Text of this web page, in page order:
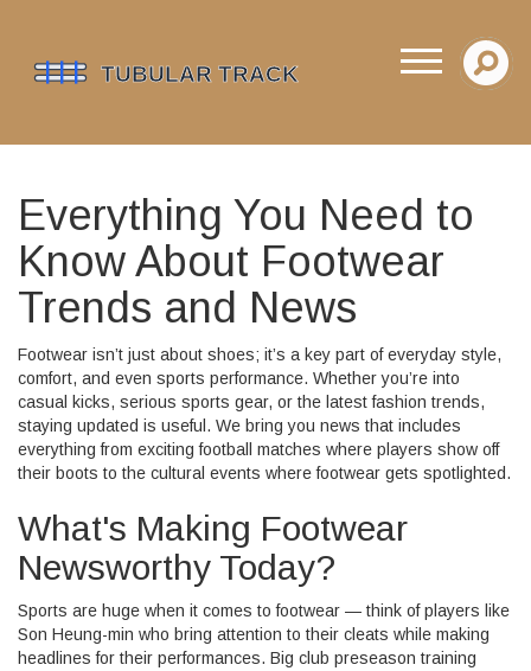
Everything You Need to
Know About Footwear
Trends and News
Footwear isn’t just about shoes; it’s a key part of everyday style,
comfort, and even sports performance. Whether you’re into
casual kicks, serious sports gear, or the latest fashion trends,
staying updated is useful. We bring you news that includes
everything from exciting football matches where players show off
their boots to the cultural events where footwear gets spotlighted.
What's Making Footwear
Newsworthy Today?
Sports are huge when it comes to footwear — think of players like
Son Heung-min who bring attention to their cleats while making
headlines for their performances. Big club preseason training